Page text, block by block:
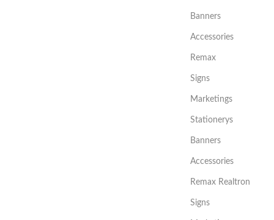
Banners
Accessories
Remax
Signs
Marketings
Stationerys
Banners
Accessories
Remax Realtron
Signs